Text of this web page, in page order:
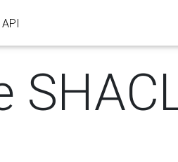
API